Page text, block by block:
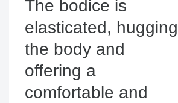
The bodice is
elasticated, hugging
the body and
offering a
comfortable and